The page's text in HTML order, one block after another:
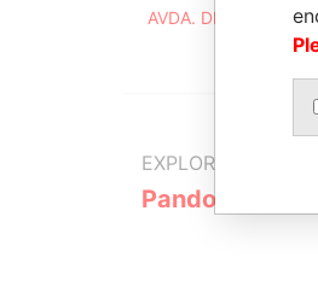
AVDA. DIAZ VELEZ
EXPLORE MORE
Pandora Papers